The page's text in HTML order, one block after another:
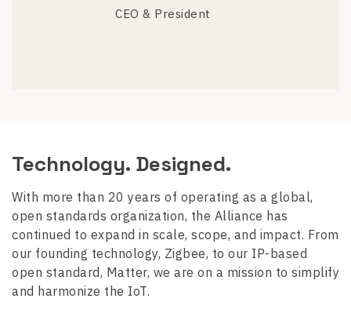
CEO & President
Technology. Designed.
With more than 20 years of operating as a global,
open standards organization, the Alliance has
continued to expand in scale, scope, and impact. From
our founding technology, Zigbee, to our IP-based
open standard, Matter, we are on a mission to simplify
and harmonize the IoT.